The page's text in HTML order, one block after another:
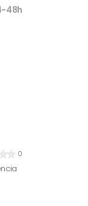
48h
0